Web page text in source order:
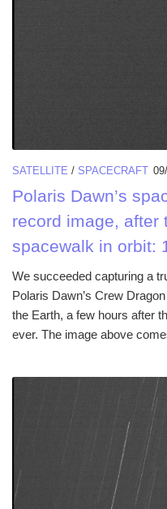
SATELLITE / SPACECRAFT
Polaris Dawn’s
record image, after
spacewalk in orbit:
We succeeded capturing a
Polaris Dawn’s Crew
the Earth, a few hours after
ever. The image above